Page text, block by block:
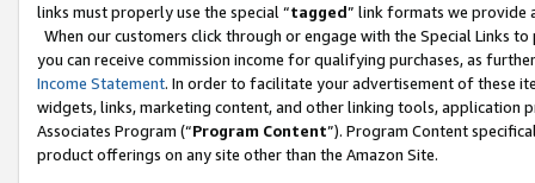
links must properly use the special “tagged” link formats we provide
When our customers click through or engage with the Special Links
you can receive commission income for qualifying purchases, as
Income Statement. In order to facilitate your advertisement of these
widgets, links, marketing content, and other linking tools, application
Associates Program (“Program Content”). Program Content
product offerings on any site other than the Amazon Site.